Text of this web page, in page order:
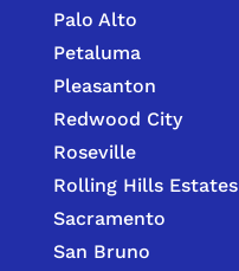
Palo Alto
Petaluma
Pleasanton
Redwood City
Roseville
Rolling Hills Estates
Sacramento
San Bruno